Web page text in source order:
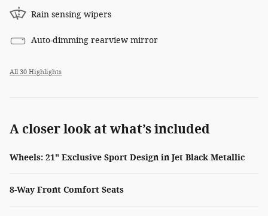
Rain sensing wipers
Auto-dimming rearview mirror
All 30 Highlights
A closer look at what’s included
Wheels: 21" Exclusive Sport Design in Jet Black Metallic
8-Way Front Comfort Seats